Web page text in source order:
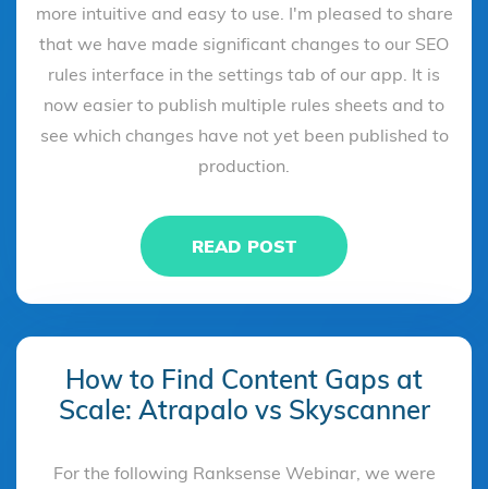
more intuitive and easy to use. I'm pleased to share
that we have made significant changes to our SEO
rules interface in the settings tab of our app. It is
now easier to publish multiple rules sheets and to
see which changes have not yet been published to
production.
READ POST
How to Find Content Gaps at
Scale: Atrapalo vs Skyscanner
For the following Ranksense Webinar, we were